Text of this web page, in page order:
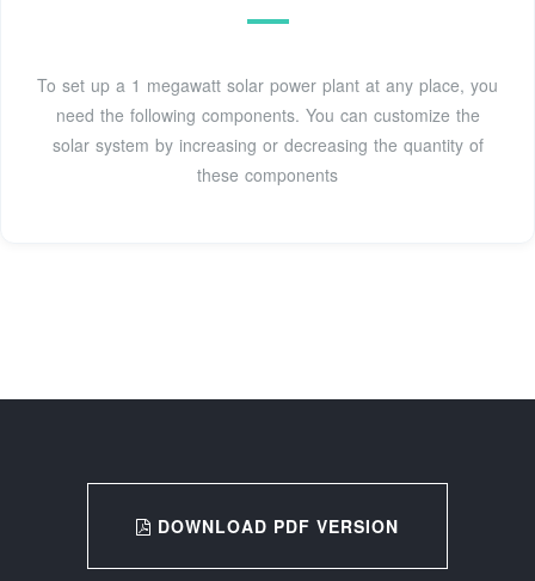
To set up a 1 megawatt solar power plant at any place, you
need the following components. You can customize the
solar system by increasing or decreasing the quantity of
these components
DOWNLOAD PDF VERSION